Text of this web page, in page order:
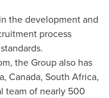
the development and
process
, the Group also has
, Canada, South Africa,
team of nearly 500